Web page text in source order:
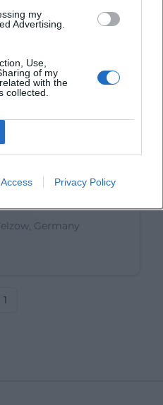
my
Advertising.
Use,
of my
with the
collected.
Privacy Policy
Germany
1